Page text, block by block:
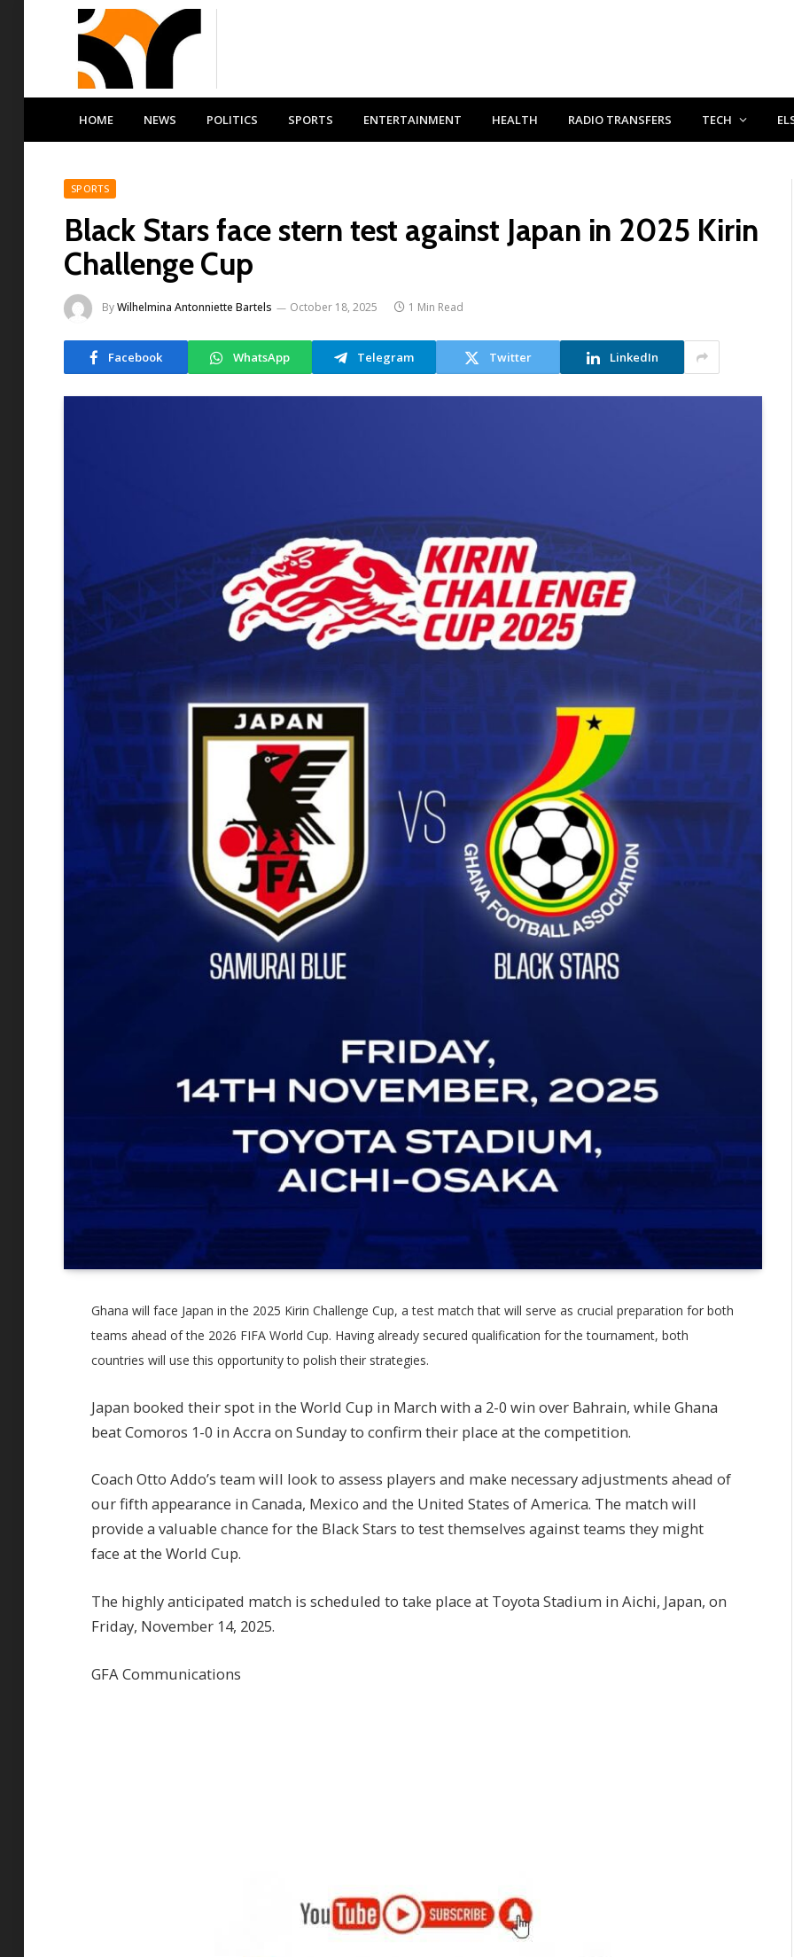
HOME NEWS POLITICS SPORTS ENTERTAINMENT HEALTH RADIO TRANSFERS TECH
SPORTS
Black Stars face stern test against Japan in 2025 Kirin
Challenge Cup
ByWilhelmina Antonniette Bartels October 18, 2025 1 Min Read
Facebook WhatsApp Telegram Twitter LinkedIn
Ghana will face Japan in the 2025 Kirin Challenge Cup, a test match that will serve as crucial preparation for both
teams ahead of the 2026 FIFA World Cup. Having already secured qualification for the tournament, both
countries will use this opportunity to polish their strategies.
Japan booked their spot in the World Cup in March with a 2-0 win over Bahrain, while Ghana
beat Comoros 1-0 in Accra on Sunday to confirm their place at the competition.
Coach Otto Addo’s team will look to assess players and make necessary adjustments ahead of
our fifth appearance in Canada, Mexico and the United States of America. The match will
provide a valuable chance for the Black Stars to test themselves against teams they might
face at the World Cup.
The highly anticipated match is scheduled to take place at Toyota Stadium in Aichi, Japan, on
Friday, November 14, 2025.
GFA Communications